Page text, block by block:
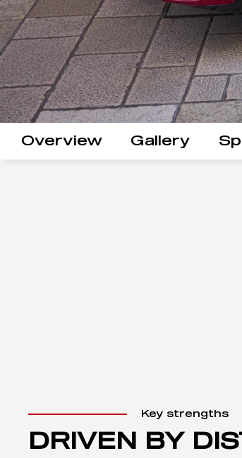
Overview Gallery
Key strengths
DRIVEN BY